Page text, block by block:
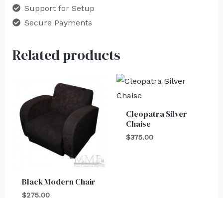
Support for Setup
Secure Payments
Related products
Black Modern Chair
$275.00
Cleopatra Silver
Chaise
$375.00